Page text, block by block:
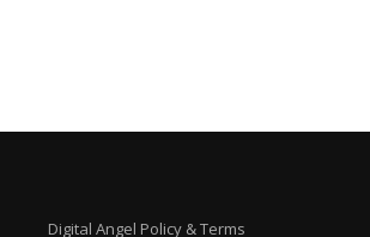
Digital Angel Policy & Terms